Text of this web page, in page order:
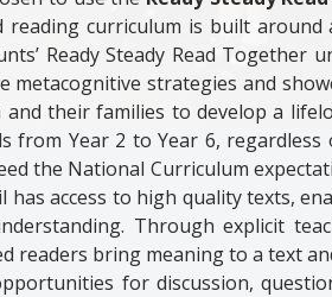
curriculum is built
Ready Steady Read
metacognitive strategies and
their families to develop a
from Year 2 to Year 6,
the National Curriculum
has access to high quality texts,
Through explicit
readers bring meaning to a text
for discussion,